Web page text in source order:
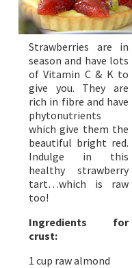
Strawberries are in
season and have lots
of Vitamin C & K to
give you. They are
rich in fibre and have
phytonutrients
which give them the
beautiful bright red.
Indulge in this
healthy strawberry
tart…which is raw
too!
Ingredients for
crust:
1 cup raw almond